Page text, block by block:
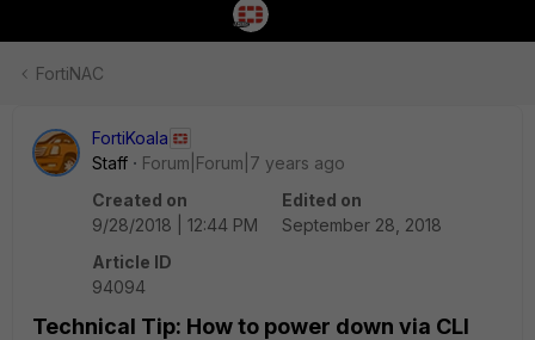
FortiNAC
FortiKoala
Staff
Forum|Forum|7 years ago
Created on
9/28/2018 | 12:44 PM
Edited on
September 28, 2018
Article ID
94094
Technical Tip: How to power down via CLI